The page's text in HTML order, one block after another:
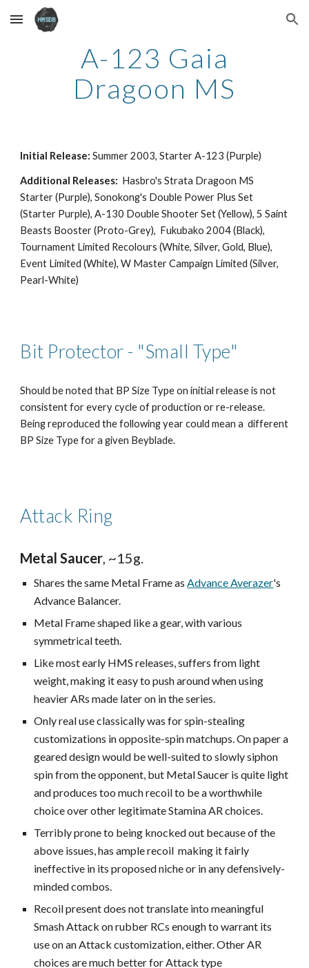
Skip to main content Skip to navigation
A-123 Gaia
Dragoon MS
Initial Release: Summer 2003, Starter A-123 (Purple)
Additional Releases: Hasbro's Strata Dragoon MS
Starter (Purple),Sonokong's Double Power Plus Set
(Starter Purple),A-130 Double Shooter Set (Yellow), 5 Saint
Beasts Booster (Proto-Grey), Fukubako 2004 (Black),
Tournament Limited Recolours (White, Silver, Gold, Blue),
Event Limited (White), W Master Campaign Limited (Silver,
Pearl-White)
Bit Protector - "Small Type"
Should be noted that BP Size Type on initial release is not
consistent for every cycle of production or re-release.
Being reproduced the following year could mean a different
BP Size Type for a given Beyblade.
Attack Ring
Metal Saucer, ~15g.
Shares the same Metal Frame asAdvance Averazer's
Advance Balancer.
Metal Frame shaped like a gear, with various
symmetrical teeth.
Like most early HMS releases, suffers from light
weight, making it easy to push aroundwhen using
heavier ARs made later on in the series.
Only real use classicallywas for spin-stealing
customizations in opposite-spin matchups.On paper a
geared design would be well-suited to slowly siphon
spin from the opponent, but Metal Saucer is quite light
and produces too much recoil to be a worthwhile
choice over other legitimate Stamina AR choices.
Terribly prone to being knocked out because of the
above issues, has ample recoil making it fairly
ineffective in its proposed niche or in any defensively-
minded combos.
Recoil present does not translate into meaningful
Smash Attack on rubber RCs enough to warrant its
use on an Attack customization, either. Other AR
choices are much better for Attack type